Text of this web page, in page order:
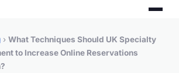
› What Techniques Should UK Specialty
to Increase Online Reservations